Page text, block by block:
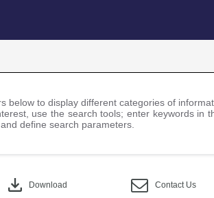
below to display different categories of
use the search tools; enter keywords in
define search parameters.
download Download Contact Us